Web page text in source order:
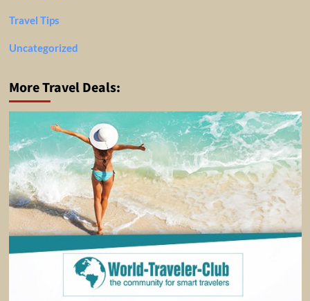
Travel Tips
Uncategorized
More Travel Deals: